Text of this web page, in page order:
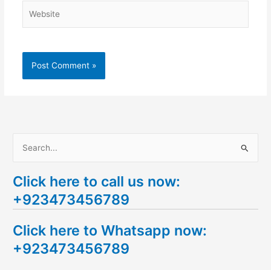
a
r
h
f
Click here to call us now:
+923473456789
Click here to Whatsapp now:
+923473456789